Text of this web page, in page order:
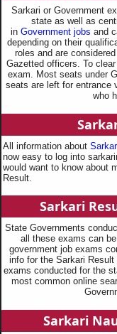
Sarkari or Government
state as well as
in Government jobs and
depending on their
roles and are
Gazetted officers. To
exam. Most seats under
seats are left for entrance
who
All information about
now easy to log into
would want to know about
Result.
Sarkari
State Governments
all these exams can
government job exams
info for the Sarkari
exams conducted for the
most common online
Sarkari